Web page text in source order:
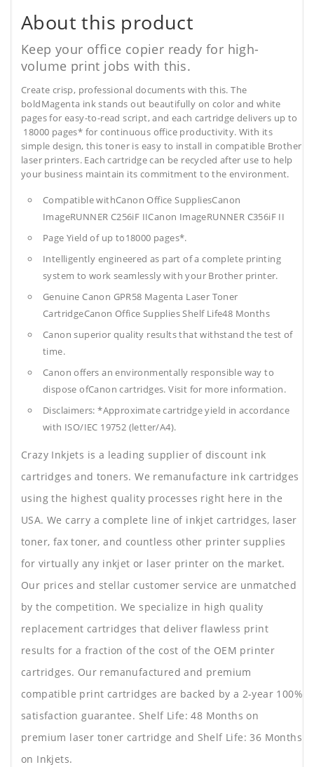
About this product
Keep your office copier ready for high-
volume print jobs with this.
Create crisp, professional documents with this. The
boldMagenta ink stands out beautifully on color and white
pages for easy-to-read script, and each cartridge delivers up to
18000 pages* for continuous office productivity. With its
simple design, this toner is easy to install in compatible Brother
laser printers. Each cartridge can be recycled after use to help
your business maintain its commitment to the environment.
Compatible withCanon Office SuppliesCanon
ImageRUNNER C256iF IICanon ImageRUNNER C356iF II
Page Yield of up to18000 pages*.
Intelligently engineered as part of a complete printing
system to work seamlessly with your Brother printer.
Genuine Canon GPR58 Magenta Laser Toner
CartridgeCanon Office SuppliesShelf Life48 Months
Canon superior quality results that withstand the test of
time.
Canon offers an environmentally responsible way to
dispose ofCanon cartridges. Visit for more information.
Disclaimers: *Approximate cartridge yield in accordance
with ISO/IEC 19752 (letter/A4).
Crazy Inkjets is a leading supplier of discount ink
cartridges and toners. We remanufacture ink cartridges
using the highest quality processes right here in the
USA. We carry a complete line of inkjet cartridges, laser
toner, fax toner, and countless other printer supplies
for virtually any inkjet or laser printer on the market.
Our prices and stellar customer service are unmatched
by the competition. We specialize in high quality
replacement cartridges that deliver flawless print
results for a fraction of the cost of the OEM printer
cartridges. Our remanufactured and premium
compatible print cartridges are backed by a 2-year 100%
satisfaction guarantee. Shelf Life: 48 Months on
premium laser toner cartridge and Shelf Life: 36 Months
on Inkjets.